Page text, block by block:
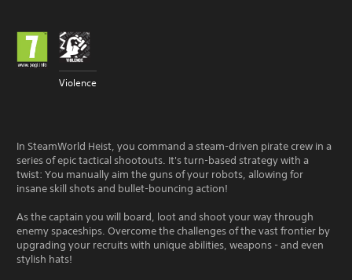
Violence
In SteamWorld Heist, you command a steam-driven pirate crew in a
series of epic tactical shootouts. It's turn-based strategy with a
twist: You manually aim the guns of your robots, allowing for
insane skill shots and bullet-bouncing action!
As the captain you will board, loot and shoot your way through
enemy spaceships. Overcome the challenges of the vast frontier by
upgrading your recruits with unique abilities, weapons - and even
stylish hats!